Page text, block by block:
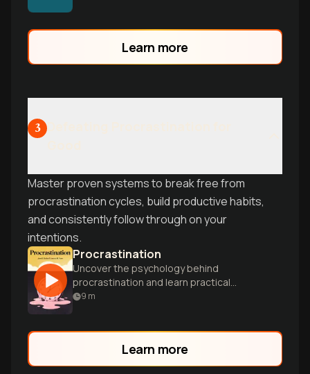
Learn more
3
Master proven systems to break free from
procrastination cycles, build productive habits,
and consistently follow through on your
intentions.
Procrastination
Uncover the psychology behind
procrastination and learn practical
strategies to overcome it, boosting
9 m
Learn more